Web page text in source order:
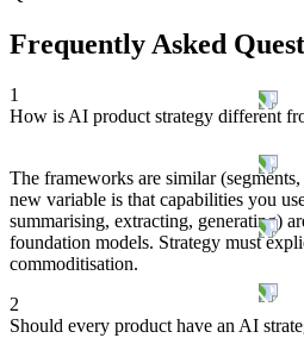
Frequently Asked
1
How is AI product strategy different
The frameworks are similar
new variable is that capabilities you
summarising, extracting, generating)
foundation models. Strategy must
commoditisation.
2
Should every product have an AI